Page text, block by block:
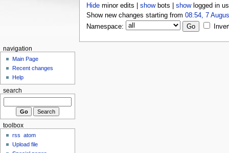
Hideminor edits | showbots | showlogged in
Show new changes starting from 08:54, 7
Namespace:
navigation
Main Page
Recent changes
Help
search
toolbox
rss
atom
Upload file